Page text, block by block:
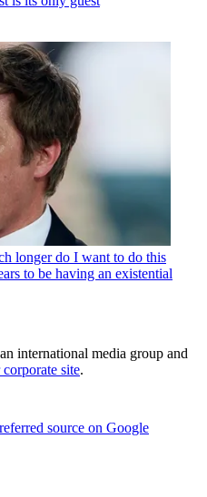
longer do I want to do this
to be having an existential
international media group and
site.
source on Google